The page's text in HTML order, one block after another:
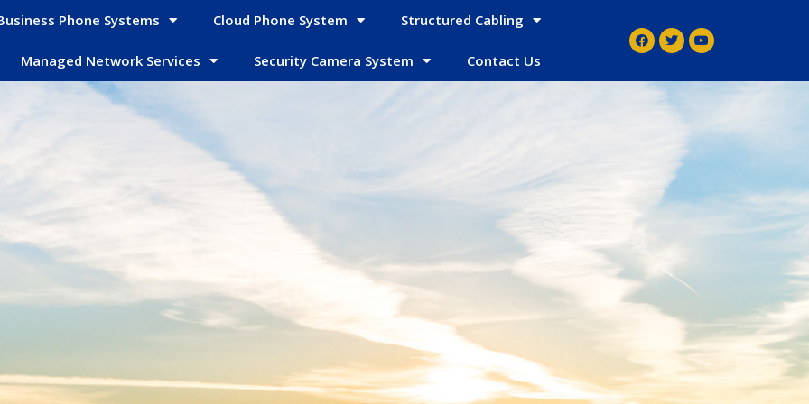
Phone Systems Cloud Phone System Structured Cabling
Managed Network Services Security Camera System Contact Us